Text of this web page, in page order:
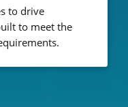
to drive
to meet the